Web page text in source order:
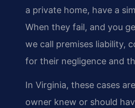
a private home, have a
When they fail, and you
we call premises liability,
for their negligence and
In Virginia, these cases
owner knew or should